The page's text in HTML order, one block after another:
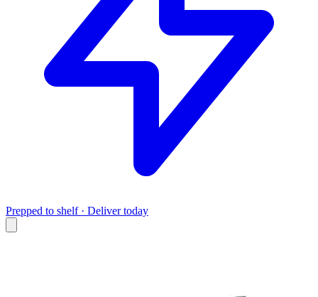
Prepped to shelf · Deliver today